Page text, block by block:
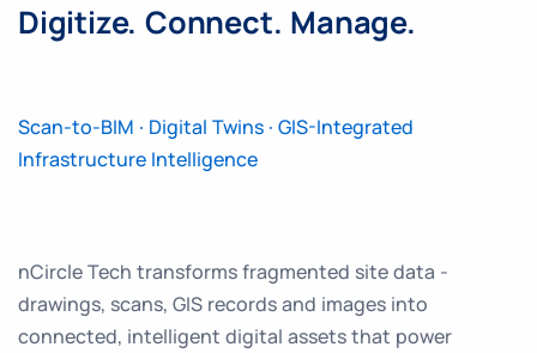
Digitize. Connect. Manage.
Scan-to-BIM · Digital Twins · GIS-Integrated
Infrastructure Intelligence
nCircle Tech transforms fragmented site data -
drawings, scans, GIS records and images into
connected, intelligent digital assets that power